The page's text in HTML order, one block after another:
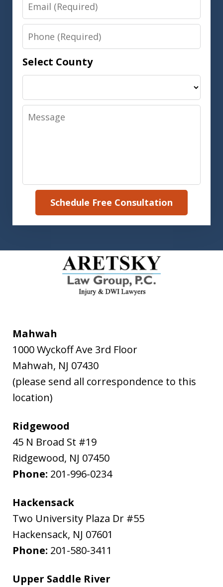
Phone
Select County
Message
Schedule Free Consultation
Mahwah
1000 Wyckoff Ave 3rd Floor
Mahwah, NJ 07430
(please send all correspondence to this
location)
Ridgewood
45 N Broad St #19
Ridgewood, NJ 07450
Phone: 201-996-0234
Hackensack
Two University Plaza Dr #55
Hackensack, NJ 07601
Phone: 201-580-3411
Upper Saddle River